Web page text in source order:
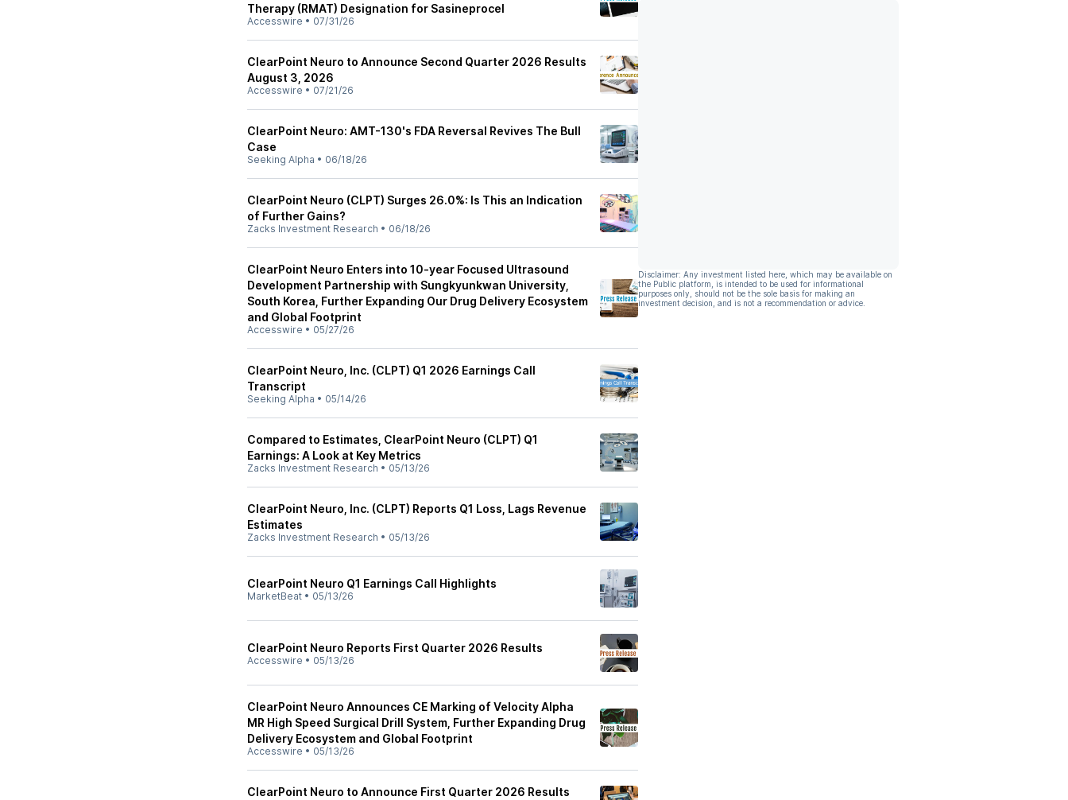
Therapy (RMAT) Designation for Sasineprocel
Accesswire • 07/31/26
ClearPoint Neuro to Announce Second Quarter 2026 Results
August 3, 2026
Accesswire • 07/21/26
ClearPoint Neuro: AMT-130's FDA Reversal Revives The Bull
Case
Seeking Alpha • 06/18/26
ClearPoint Neuro (CLPT) Surges 26.0%: Is This an Indication
of Further Gains?
Zacks Investment Research • 06/18/26
ClearPoint Neuro Enters into 10-year Focused Ultrasound
Development Partnership with Sungkyunkwan University,
South Korea, Further Expanding Our Drug Delivery Ecosystem
and Global Footprint
Accesswire • 05/27/26
ClearPoint Neuro, Inc. (CLPT) Q1 2026 Earnings Call
Transcript
Seeking Alpha • 05/14/26
Compared to Estimates, ClearPoint Neuro (CLPT) Q1
Earnings: A Look at Key Metrics
Zacks Investment Research • 05/13/26
ClearPoint Neuro, Inc. (CLPT) Reports Q1 Loss, Lags Revenue
Estimates
Zacks Investment Research • 05/13/26
ClearPoint Neuro Q1 Earnings Call Highlights
MarketBeat • 05/13/26
ClearPoint Neuro Reports First Quarter 2026 Results
Accesswire • 05/13/26
ClearPoint Neuro Announces CE Marking of Velocity Alpha
MR High Speed Surgical Drill System, Further Expanding Drug
Delivery Ecosystem and Global Footprint
Accesswire • 05/13/26
ClearPoint Neuro to Announce First Quarter 2026 Results
Disclaimer: Any investment listed here, which may be available on
the Public platform, is intended to be used for informational
purposes only, should not be the sole basis for making an
investment decision, and is not a recommendation or advice.